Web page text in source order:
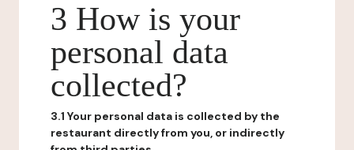
3 How is your
personal data
collected?
3.1 Your personal data is collected by the
restaurant directly from you, or indirectly